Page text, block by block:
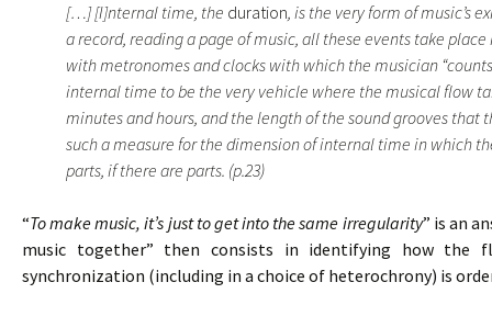
[…] [I]nternal time, the duration, is the very form of music’s
a record, reading a page of music, all these events take
with metronomes and clocks with which the musician
internal time to be the very vehicle where the musical flow
minutes and hours, and the length of the sound grooves that
such a measure for the dimension of internal time in which
parts, if there are parts. (p.23)
“To make music, it’s just to get into the same irregularity” is an
music together” then consists in identifying how
synchronization (including in a choice of heterochrony) is